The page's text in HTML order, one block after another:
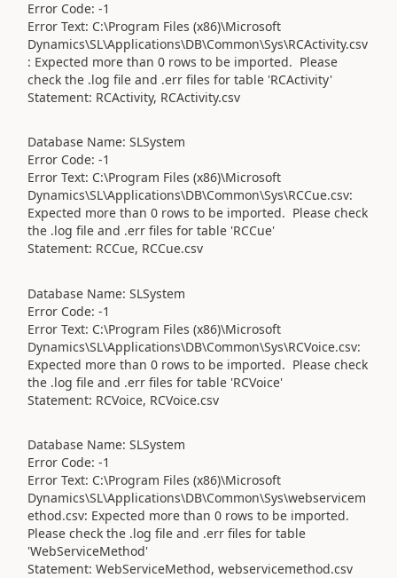
Error Code: -1
Error Text: C:\Program Files (x86)\Microsoft
Dynamics\SL\Applications\DB\Common\Sys\RCActivity.csv
: Expected more than 0 rows to be imported. Please
check the .log file and .err files for table 'RCActivity'
Statement: RCActivity, RCActivity.csv
Database Name: SLSystem
Error Code: -1
Error Text: C:\Program Files (x86)\Microsoft
Dynamics\SL\Applications\DB\Common\Sys\RCCue.csv:
Expected more than 0 rows to be imported. Please check
the .log file and .err files for table 'RCCue'
Statement: RCCue, RCCue.csv
Database Name: SLSystem
Error Code: -1
Error Text: C:\Program Files (x86)\Microsoft
Dynamics\SL\Applications\DB\Common\Sys\RCVoice.csv:
Expected more than 0 rows to be imported. Please check
the .log file and .err files for table 'RCVoice'
Statement: RCVoice, RCVoice.csv
Database Name: SLSystem
Error Code: -1
Error Text: C:\Program Files (x86)\Microsoft
Dynamics\SL\Applications\DB\Common\Sys\webservicem
ethod.csv: Expected more than 0 rows to be imported.
Please check the .log file and .err files for table
'WebServiceMethod'
Statement: WebServiceMethod, webservicemethod.csv